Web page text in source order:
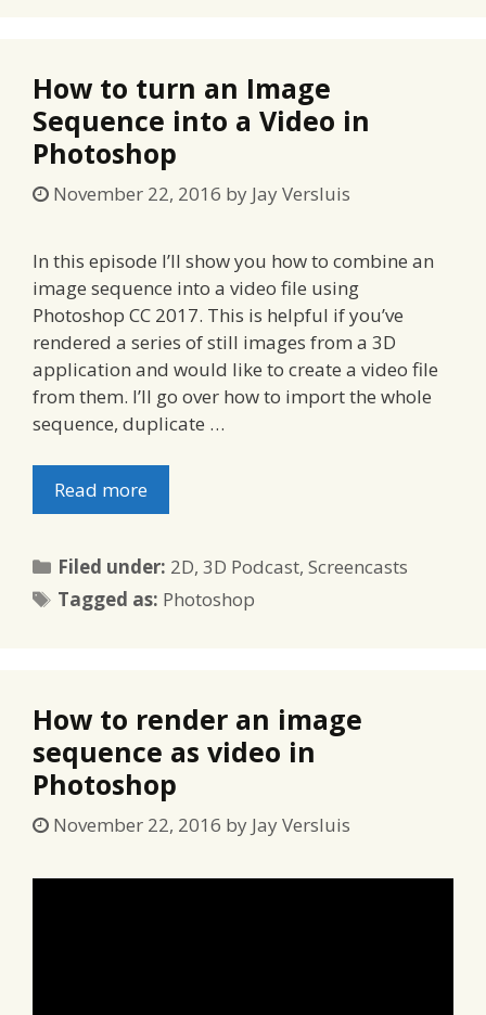
How to turn an Image
Sequence into a Video in
Photoshop
November 22, 2016 by Jay Versluis
In this episode I’ll show you how to combine an
image sequence into a video file using
Photoshop CC 2017. This is helpful if you’ve
rendered a series of still images from a 3D
application and would like to create a video file
from them. I’ll go over how to import the whole
sequence, duplicate …
Read more
Filed under: Categories
2D,3D Podcast,Screencasts
Tagged as: Tags
Photoshop
How to render an image
sequence as video in
Photoshop
November 22, 2016 by Jay Versluis